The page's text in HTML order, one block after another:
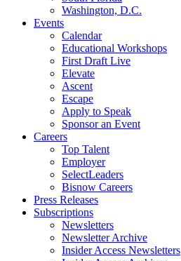
Washington, D.C.
Events
Calendar
Educational Workshops
First Draft Live
Elevate
Ascent
Escape
Apply to Speak
Sponsor an Event
Careers
Top Talent
Employer
SelectLeaders
Bisnow Careers
Press Releases
Subscriptions
Newsletters
Newsletter Archive
Insider Access Newsletters